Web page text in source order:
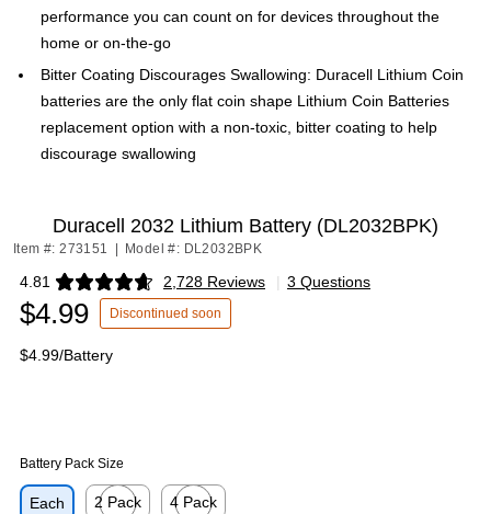
performance you can count on for devices throughout the
home or on-the-go
Bitter Coating Discourages Swallowing: Duracell Lithium Coin
batteries are the only flat coin shape Lithium Coin Batteries
replacement option with a non-toxic, bitter coating to help
discourage swallowing
Duracell 2032 Lithium Battery (DL2032BPK)
Item #: 273151 Model #: DL2032BPK
4.81 2,728 Reviews
Exited tooltip | 3 Questions
$4.99 Discontinued soon
$4.99/Battery
Battery Pack Size
Each
2 Pack
4 Pack